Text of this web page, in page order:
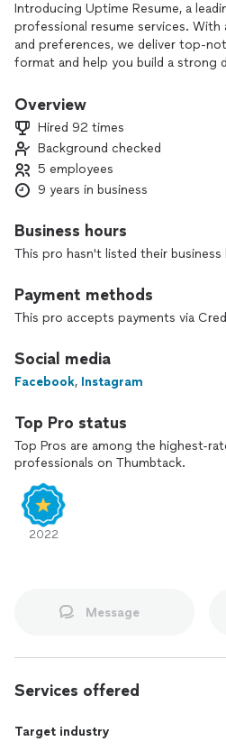
Introducing Uptime Resume, a
professional resume services.
and preferences, we deliver top-
format and help you build a strong
Our innovative approach, launched
accomplishments, awards, and
We create customized ATS-
your specific job role, ensuring
cover letter, and a digital Uptime
your success.
Let us empower you to stand out
Choose Uptime Resume and
presence today.
Steps we take to ensure quality
Upload a current resume if you have
Collect images of your work,
documents, or letters of
Overview
Hired 92 times
Background checked
5 employees
9 years in business
Business hours
This pro hasn't listed their business
Payment methods
This pro accepts payments via
Social media
Facebook, Instagram
Top Pro status
Top Pros are among the highest-
professionals on Thumbtack.
2022
Message
Services offered
Target industry